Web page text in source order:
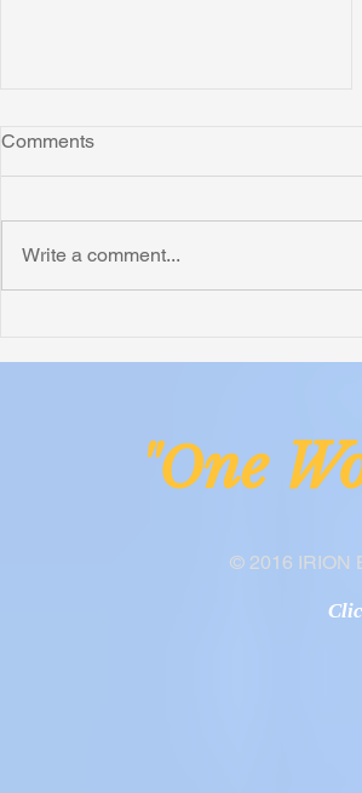
Comments
Write a comment...
© 2016 IRION
"One